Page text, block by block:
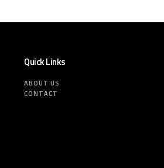
Quick Links
ABOUT US
CONTACT